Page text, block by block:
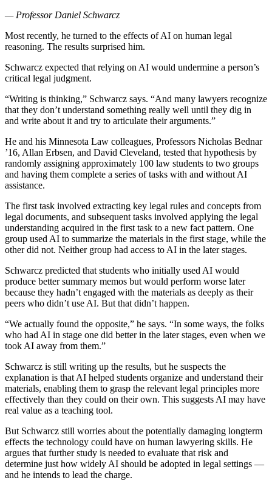
— Professor Daniel Schwarcz
Most recently, he turned to the effects of AI on human legal
reasoning. The results surprised him.
Schwarcz expected that relying on AI would undermine a person’s
critical legal judgment.
“Writing is thinking,” Schwarcz says. “And many lawyers recognize
that they don’t understand something really well until they dig in
and write about it and try to articulate their arguments.”
He and his Minnesota Law colleagues, Professors Nicholas Bednar
’16, Allan Erbsen, and David Cleveland, tested that hypothesis by
randomly assigning approximately 100 law students to two groups
and having them complete a series of tasks with and without AI
assistance.
The first task involved extracting key legal rules and concepts from
legal documents, and subsequent tasks involved applying the legal
understanding acquired in the first task to a new fact pattern. One
group used AI to summarize the materials in the first stage, while the
other did not. Neither group had access to AI in the later stages.
Schwarcz predicted that students who initially used AI would
produce better summary memos but would perform worse later
because they hadn’t engaged with the materials as deeply as their
peers who didn’t use AI. But that didn’t happen.
“We actually found the opposite,” he says. “In some ways, the folks
who had AI in stage one did better in the later stages, even when we
took AI away from them.”
Schwarcz is still writing up the results, but he suspects the
explanation is that AI helped students organize and understand their
materials, enabling them to grasp the relevant legal principles more
effectively than they could on their own. This suggests AI may have
real value as a teaching tool.
But Schwarcz still worries about the potentially damaging longterm
effects the technology could have on human lawyering skills. He
argues that further study is needed to evaluate that risk and
determine just how widely AI should be adopted in legal settings —
and he intends to lead the charge.